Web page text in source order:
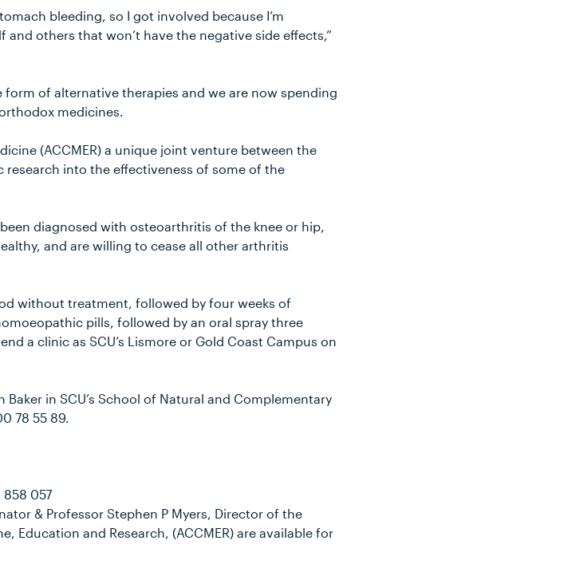
bleeding, so I got involved because I’m
others that won’t have the negative side effects,”
of alternative therapies and we are now spending
medicines.
(ACCMER) a unique joint venture between the
research into the effectiveness of some of the
diagnosed with osteoarthritis of the knee or hip,
and are willing to cease all other arthritis
without treatment, followed by four weeks of
pills, followed by an oral spray three
a clinic as SCU’s Lismore or Gold Coast Campus on
in SCU’s School of Natural and Complementary
78 55 89.
858 057
& Professor Stephen P Myers, Director of the
Education and Research, (ACCMER) are available for